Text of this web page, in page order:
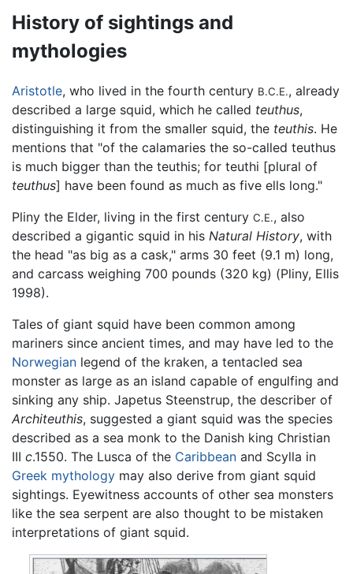
History of sightings and
mythologies
Aristotle, who lived in the fourth century B.C.E., already
described a large squid, which he called teuthus,
distinguishing it from the smaller squid, the teuthis. He
mentions that "of the calamaries the so-called teuthus
is much bigger than the teuthis; for teuthi [plural of
teuthus] have been found as much as five ells long."
Pliny the Elder, living in the first century C.E., also
described a gigantic squid in his Natural History, with
the head "as big as a cask," arms 30 feet (9.1 m) long,
and carcass weighing 700 pounds (320 kg) (Pliny, Ellis
1998).
Tales of giant squid have been common among
mariners since ancient times, and may have led to the
Norwegian legend of the kraken, a tentacled sea
monster as large as an island capable of engulfing and
sinking any ship. Japetus Steenstrup, the describer of
Architeuthis, suggested a giant squid was the species
described as a sea monk to the Danish king Christian
III c.1550. The Lusca of the Caribbean and Scylla in
Greek mythology may also derive from giant squid
sightings. Eyewitness accounts of other sea monsters
like the sea serpent are also thought to be mistaken
interpretations of giant squid.